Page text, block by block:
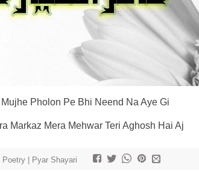
Mujhe Pholon Pe Bhi Neend Na Aye Gi
Markaz Mera Mehwar Teri Aghosh Hai Aj
Poetry | Pyar Shayari